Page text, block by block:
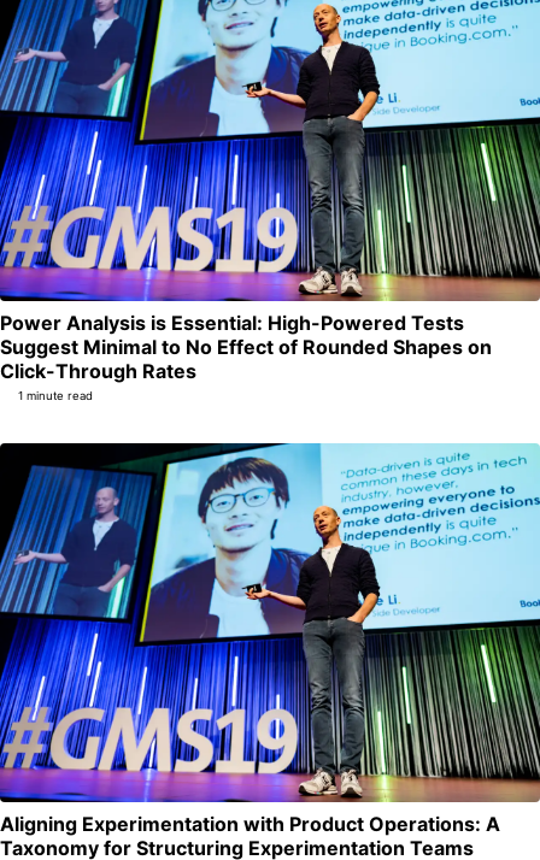
Power Analysis is Essential: High-Powered Tests
Suggest Minimal to No Effect of Rounded Shapes on
Click-Through Rates
1 minute read
Aligning Experimentation with Product Operations: A
Taxonomy for Structuring Experimentation Teams